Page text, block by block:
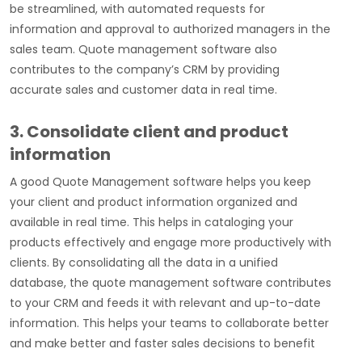
be streamlined, with automated requests for
information and approval to authorized managers in the
sales team. Quote management software also
contributes to the company’s CRM by providing
accurate sales and customer data in real time.
3. Consolidate client and product
information
A good Quote Management software helps you keep
your client and product information organized and
available in real time. This helps in cataloging your
products effectively and engage more productively with
clients. By consolidating all the data in a unified
database, the quote management software contributes
to your CRM and feeds it with relevant and up-to-date
information. This helps your teams to collaborate better
and make better and faster sales decisions to benefit